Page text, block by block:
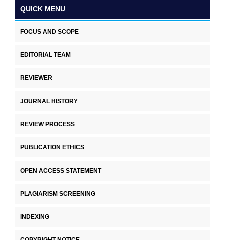
QUICK MENU
FOCUS AND SCOPE
EDITORIAL TEAM
REVIEWER
JOURNAL HISTORY
REVIEW PROCESS
PUBLICATION ETHICS
OPEN ACCESS STATEMENT
PLAGIARISM SCREENING
INDEXING